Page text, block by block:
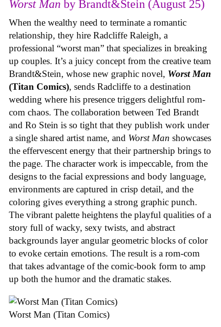
Worst Man by Brandt&Stein (August 25)
When the wealthy need to terminate a romantic
relationship, they hire Radcliffe Raleigh, a
professional “worst man” that specializes in breaking
up couples. It’s a juicy concept from the creative team
Brandt&Stein, whose new graphic novel, Worst Man
(Titan Comics), sends Radcliffe to a destination
wedding where his presence triggers delightful rom-
com chaos. The collaboration between Ted Brandt
and Ro Stein is so tight that they publish work under
a single shared artist name, and Worst Man showcases
the effervescent energy that their partnership brings to
the page. The character work is impeccable, from the
designs to the facial expressions and body language,
environments are captured in crisp detail, and the
coloring gives everything a strong graphic punch.
The vibrant palette heightens the playful qualities of a
story full of wacky, sexy twists, and abstract
backgrounds layer angular geometric blocks of color
to evoke certain emotions. The result is a rom-com
that takes advantage of the comic-book form to amp
up both the humor and the dramatic stakes.
Worst Man (Titan Comics)